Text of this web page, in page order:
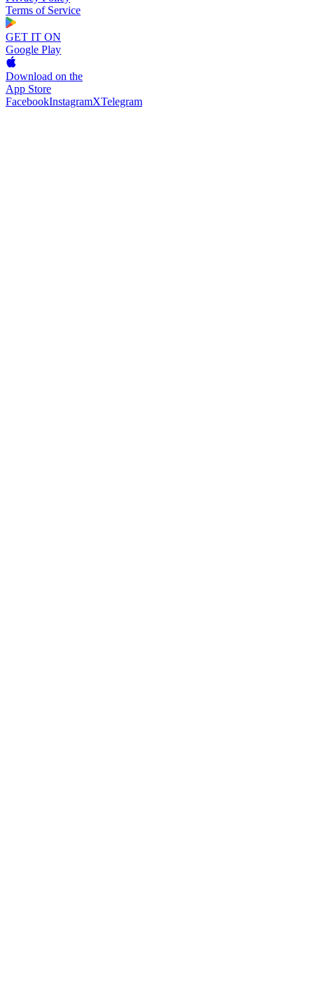
Terms of Service
GET IT ON
Google Play
Download on the
App Store
FacebookInstagramXTelegram